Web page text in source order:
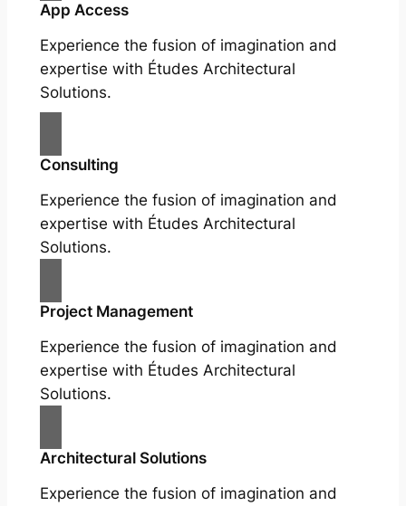
App Access
Experience the fusion of imagination and
expertise with Études Architectural
Solutions.
Consulting
Experience the fusion of imagination and
expertise with Études Architectural
Solutions.
Project Management
Experience the fusion of imagination and
expertise with Études Architectural
Solutions.
Architectural Solutions
Experience the fusion of imagination and